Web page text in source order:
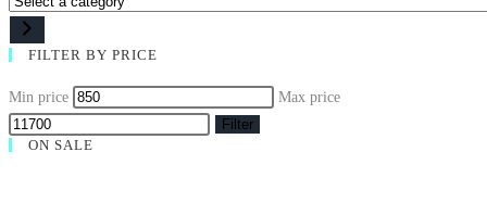
FILTER BY PRICE
Min price
Max price
Filter
ON SALE